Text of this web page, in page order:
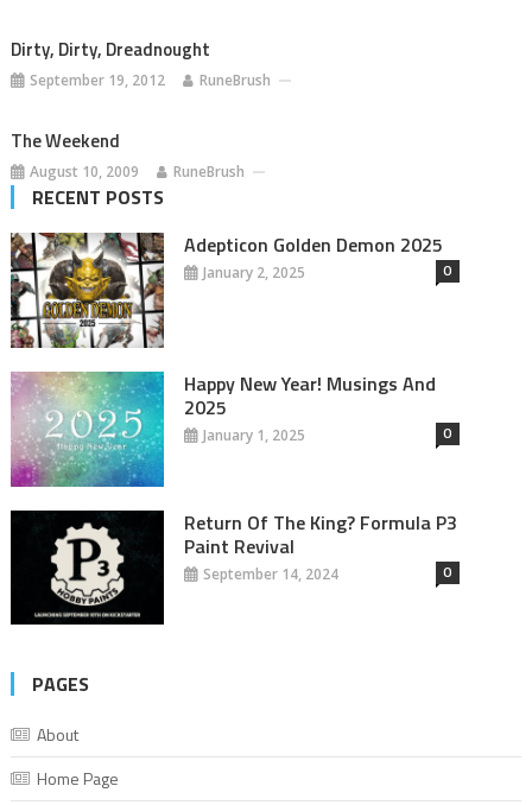
Dirty, Dirty, Dreadnought
September 19, 2012 RuneBrush
The Weekend
August 10, 2009 RuneBrush
RECENT POSTS
Adepticon Golden Demon 2025
January 2, 2025 0
Happy New Year! Musings And
2025
January 1, 2025 0
Return Of The King? Formula P3
Paint Revival
September 14, 2024 0
PAGES
About
Home Page